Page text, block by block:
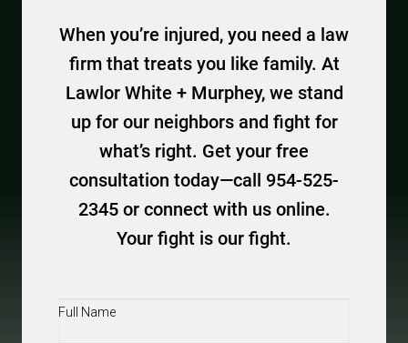
When you’re injured, you need a law
firm that treats you like family. At
Lawlor White + Murphey, we stand
up for our neighbors and fight for
what’s right. Get your free
consultation today—call 954-525-
2345 or connect with us online.
Your fight is our fight.
Full